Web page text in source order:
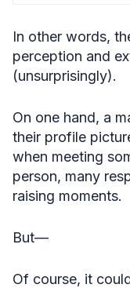
In other words,
perception and
(unsurprisingly).
On one hand, a
their profile
when meeting
person, many
raising moments.
But—
Of course, it